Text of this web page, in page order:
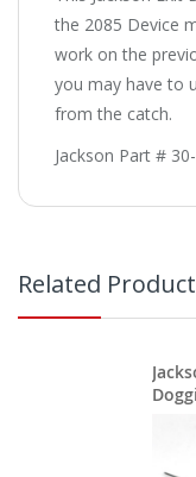
the 2085 Device
work on the
you may have to
from the catch.
Jackson Part #
Related